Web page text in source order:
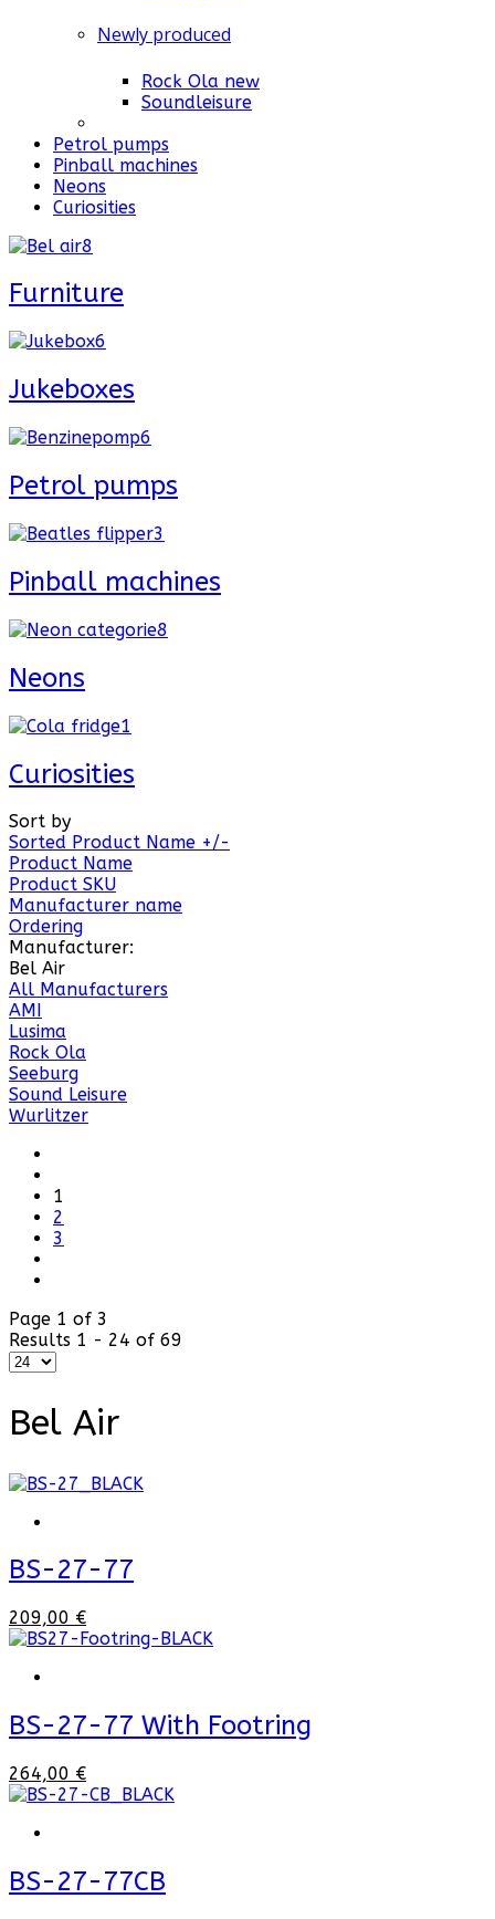
Newly produced
Rock Ola new
Soundleisure
Petrol pumps
Pinball machines
Neons
Curiosities
Furniture
Jukeboxes
Petrol pumps
Pinball machines
Neons
Curiosities
Sort by
Sorted Product Name +/-
Product Name
Product SKU
Manufacturer name
Ordering
Manufacturer:
Bel Air
All Manufacturers
AMI
Lusima
Rock Ola
Seeburg
Sound Leisure
Wurlitzer
1
2
3
Page 1 of 3
Results 1 - 24 of 69
Bel Air
BS-27-77
209,00 €
BS-27-77 With Footring
264,00 €
BS-27-77CB